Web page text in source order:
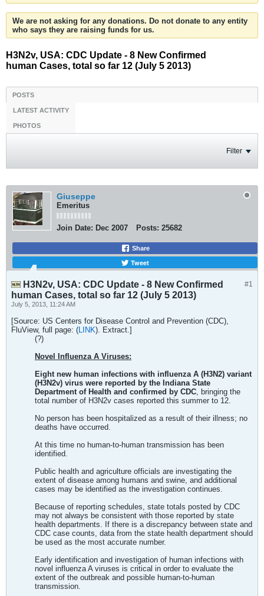
We are not asking for any donations. Do not donate to any entity
who says they are raising funds for us.
H3N2v, USA: CDC Update - 8 New Confirmed
human Cases, total so far 12 (July 5 2013)
POSTS
LATEST ACTIVITY
PHOTOS
Filter
Giuseppe
Emeritus
Join Date: Dec 2007 Posts: 25682
Share
Tweet
#1
H3N2v, USA: CDC Update - 8 New Confirmed
human Cases, total so far 12 (July 5 2013)
July 5, 2013, 11:24 AM
[Source: US Centers for Disease Control and Prevention (CDC),
FluView, full page: (LINK). Extract.]
(?)
Novel Influenza A Viruses:
Eight new human infections with influenza A (H3N2) variant
(H3N2v) virus were reported by the Indiana State
Department of Health and confirmed by CDC, bringing the
total number of H3N2v cases reported this summer to 12.
No person has been hospitalized as a result of their illness; no
deaths have occurred.
At this time no human-to-human transmission has been
identified.
Public health and agriculture officials are investigating the
extent of disease among humans and swine, and additional
cases may be identified as the investigation continues.
Because of reporting schedules, state totals posted by CDC
may not always be consistent with those reported by state
health departments. If there is a discrepancy between state and
CDC case counts, data from the state health department should
be used as the most accurate number.
Early identification and investigation of human infections with
novel influenza A viruses is critical in order to evaluate the
extent of the outbreak and possible human-to-human
transmission.